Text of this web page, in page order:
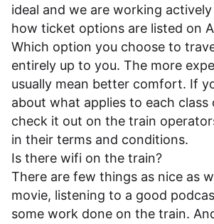
ideal and we are working
how ticket options are listed on
Which option you choose to
entirely up to you. The more
usually mean better comfort. If
about what applies to each class
check it out on the train
in their terms and conditions.
Is there wifi on the train?
There are few things as nice as
movie, listening to a good
some work done on the train.